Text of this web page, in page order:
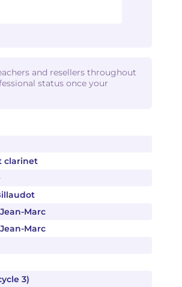
clarinet
Jean-Marc
Jean-Marc
3)
and resellers throughout
status once your